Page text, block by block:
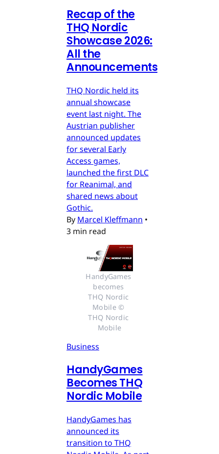
Recap of the
THQ Nordic
Showcase 2026:
All the
Announcements
THQ Nordic held its
annual showcase
event last night. The
Austrian publisher
announced updates
for several Early
Access games,
launched the first DLC
for Reanimal, and
shared news about
Gothic.
By Marcel Kleffmann •
3 min read
HandyGames
becomes
THQ Nordic
Mobile ©
THQ Nordic
Mobile
Business
HandyGames
Becomes THQ
Nordic Mobile
HandyGames has
announced its
transition to THQ